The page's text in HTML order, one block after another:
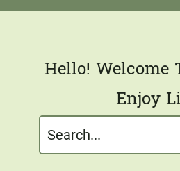
l
Hello! Welcome
Enjoy
Search